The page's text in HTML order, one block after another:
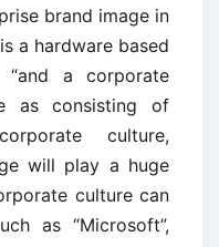
brand image in
a hardware based
“and a corporate
as consisting of
culture,
will play a huge
culture can
as “Microsoft”,